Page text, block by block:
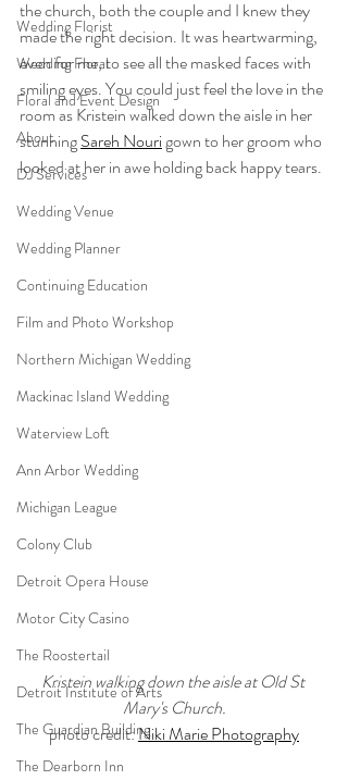
Wedding Florist
Wedding Floral
Floral and Event Design
About
DJ Services
Wedding Venue
Wedding Planner
Continuing Education
Film and Photo Workshop
Northern Michigan Wedding
Mackinac Island Wedding
Waterview Loft
Ann Arbor Wedding
Michigan League
Colony Club
Detroit Opera House
Motor City Casino
The Roostertail
Detroit Institute of Arts
The Guardian Building
The Dearborn Inn
the church, both the couple and I knew they
made the right decision. It was heartwarming,
even for me, to see all the masked faces with
smiling eyes. You could just feel the love in the
room as Kristein walked down the aisle in her
stunning Sareh Nouri gown to her groom who
looked at her in awe holding back happy tears.
Kristein walking down the aisle at Old St
Mary's Church.
photo credit: Niki Marie Photography